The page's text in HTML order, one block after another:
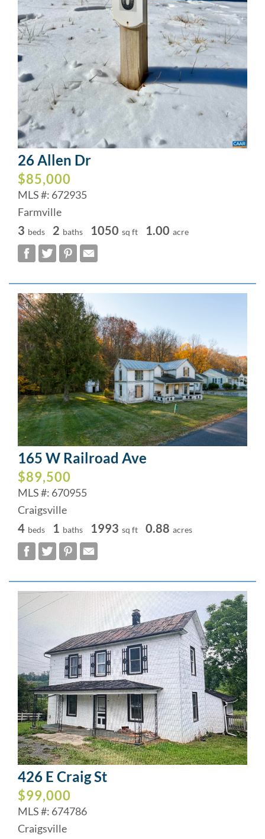
26 Allen Dr
$85,000
MLS #: 672935
Farmville
3 beds 2 baths 1050 sq ft 1.00 acre
165 W Railroad Ave
$89,500
MLS #: 670955
Craigsville
4 beds 1 baths 1993 sq ft 0.88 acres
426 E Craig St
$99,000
MLS #: 674786
Craigsville